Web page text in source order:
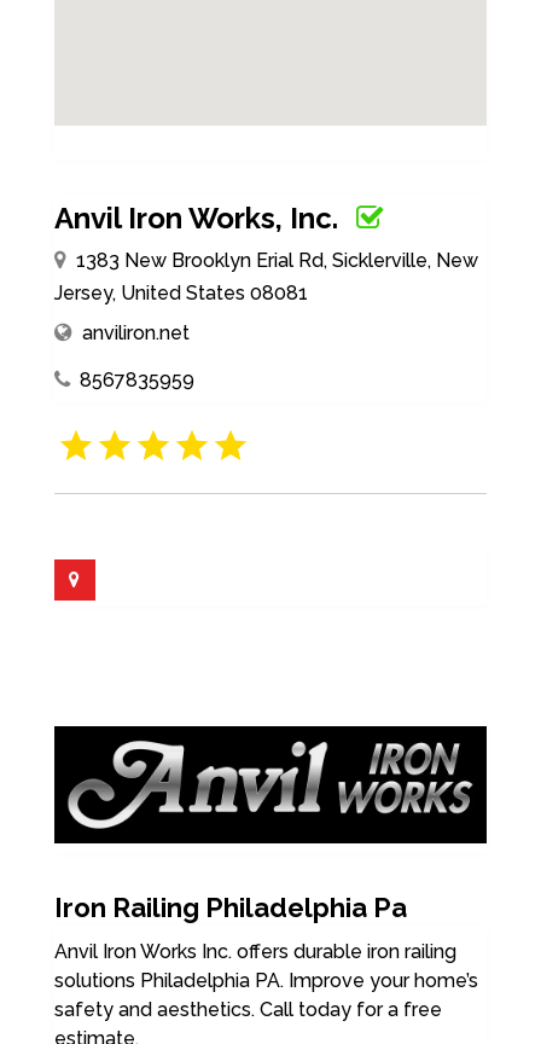
Anvil Iron Works, Inc.
1383 New Brooklyn Erial Rd, Sicklerville, New
Jersey, United States 08081
anviliron.net
8567835959
Iron Railing Philadelphia Pa
Anvil Iron Works Inc. offers durable iron railing
solutions Philadelphia PA. Improve your home’s
safety and aesthetics. Call today for a free
estimate.